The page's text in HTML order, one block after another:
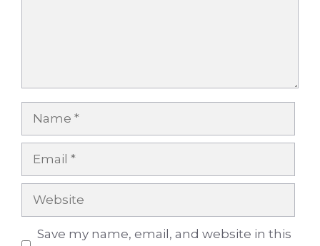
Name
Email
Website
Save my name, email, and website in this